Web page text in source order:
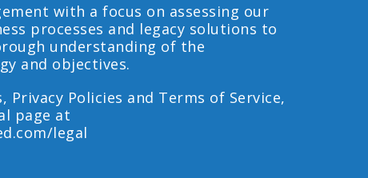
with a focus on assessing our
processes and legacy solutions to
understanding of the
and objectives.
Privacy Policies and Terms of Service,
page at
legal